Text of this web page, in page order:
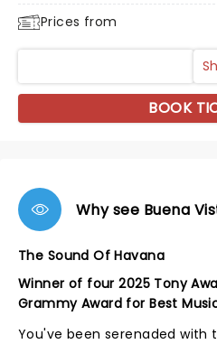
Prices from
BOOK
Why see Buena
The Sound Of Havana
Winner of four 2025 Tony
Grammy Award for Best
You've been serenaded with